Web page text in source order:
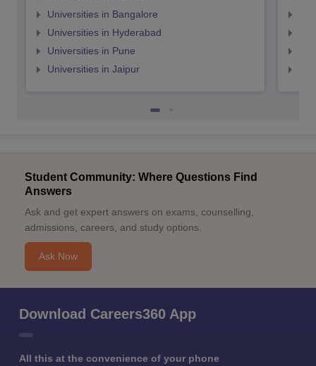
Universities in Bangalore
Universities in Hyderabad
Universities in Pune
Universities in Jaipur
Student Community: Where Questions Find
Answers
Ask and get expert answers on exams, counselling,
admissions, careers, and study options.
Ask Now
Download Careers360 App
All this at the convenience of your phone